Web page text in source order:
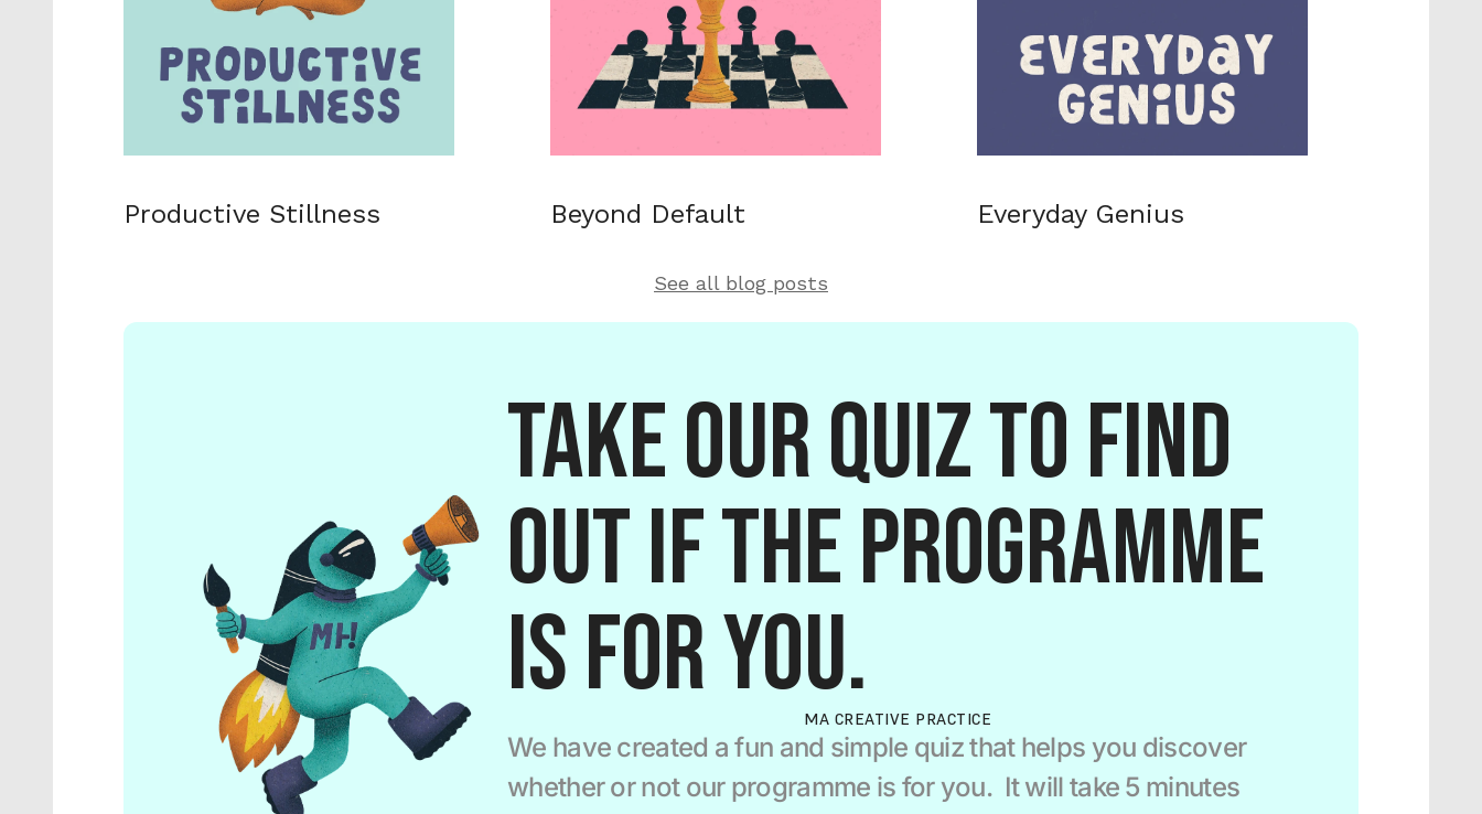
Productive Stillness Beyond Default Everyday Genius
See all blog posts
Take our quiz to find
out if the programme
is for you.MA CREATIVE PRACTICE
We have created a fun and simple quiz that helps you discover
whether or not our programme is for you.  It will take 5 minutes